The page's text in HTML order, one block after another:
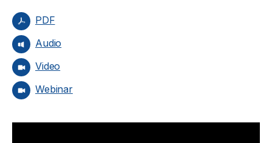
PDF
Audio
Video
Webinar